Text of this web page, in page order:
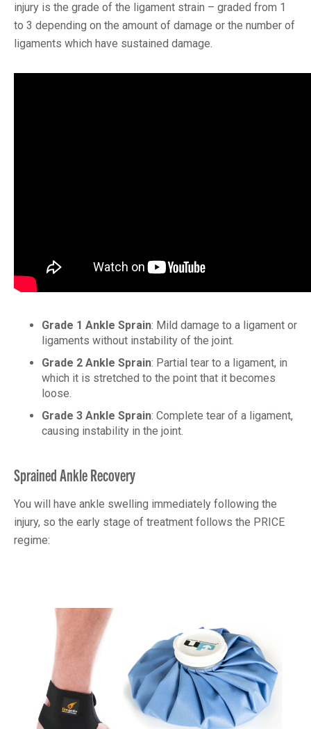
injury is the grade of the ligament strain – graded from 1
to 3 depending on the amount of damage or the number of
ligaments which have sustained damage.
Grade 1 Ankle Sprain: Mild damage to a ligament or
ligaments without instability of the joint.
Grade 2 Ankle Sprain: Partial tear to a ligament, in
which it is stretched to the point that it becomes
loose.
Grade 3 Ankle Sprain: Complete tear of a ligament,
causing instability in the joint.
Sprained Ankle Recovery
You will have ankle swelling immediately following the
injury, so the early stage of treatment follows the PRICE
regime: